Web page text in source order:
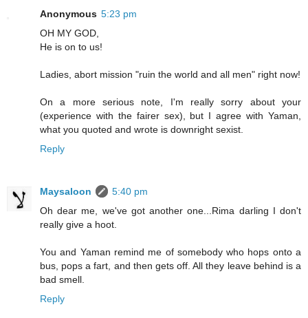
Anonymous 5:23 pm
OH MY GOD,
He is on to us!
Ladies, abort mission "ruin the world and all men" right now!
On a more serious note, I'm really sorry about your
(experience with the fairer sex), but I agree with Yaman,
what you quoted and wrote is downright sexist.
Reply
Maysaloon
5:40 pm
Oh dear me, we've got another one...Rima darling I don't
really give a hoot.
You and Yaman remind me of somebody who hops onto a
bus, pops a fart, and then gets off. All they leave behind is a
bad smell.
Reply